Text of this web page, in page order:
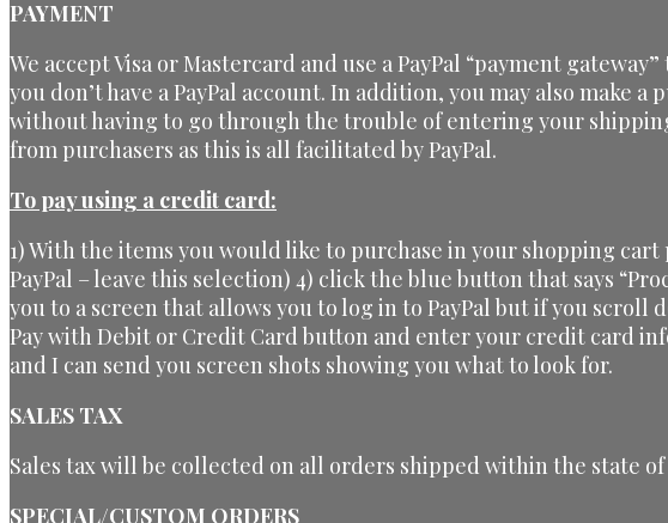
PAYMENT
We accept Visa or Mastercard and use a PayPal “payment
you don’t have a PayPal account. In addition, you may also make
without having to go through the trouble of entering your
from purchasers as this is all facilitated by PayPal.
To pay using a credit card:
1) With the items you would like to purchase in your shopping
PayPal – leave this selection) 4) click the blue button that says
you to a screen that allows you to log in to PayPal but if you scroll
Pay with Debit or Credit Card button and enter your credit card
and I can send you screen shots showing you what to look for.
SALES TAX
Sales tax will be collected on all orders shipped within the state of
SPECIAL/CUSTOM ORDERS